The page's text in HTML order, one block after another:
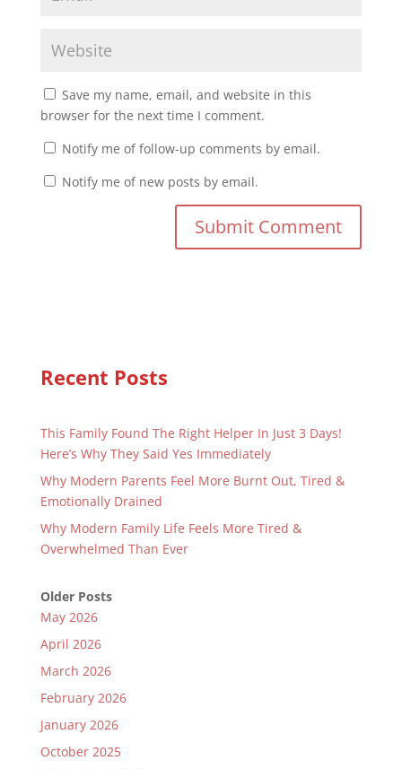
Save my name, email, and website in this
browser for the next time I comment.
Notify me of follow-up comments by email.
Notify me of new posts by email.
Recent Posts
This Family Found The Right Helper In Just 3 Days!
Here’s Why They Said Yes Immediately
Why Modern Parents Feel More Burnt Out, Tired &
Emotionally Drained
Why Modern Family Life Feels More Tired &
Overwhelmed Than Ever
Older Posts
May 2026
April 2026
March 2026
February 2026
January 2026
October 2025